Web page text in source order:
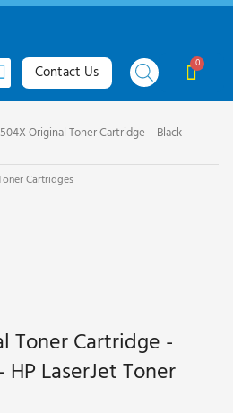
Contact Us Cart
Original Toner Cartridge – Black –
Cartridges
Toner Cartridge -
HP LaserJet Toner